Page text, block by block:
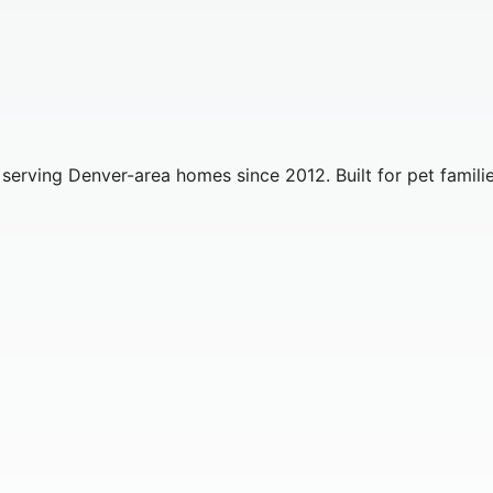
Denver-area homes since 2012. Built for pet